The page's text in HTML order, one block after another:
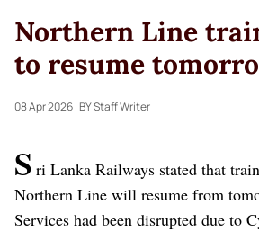
Northern Line
to resume
08 Apr 2026| BY Staff Writer
S ri Lanka Railways stated that
Northern Line will resume from
Services had been disrupted due to